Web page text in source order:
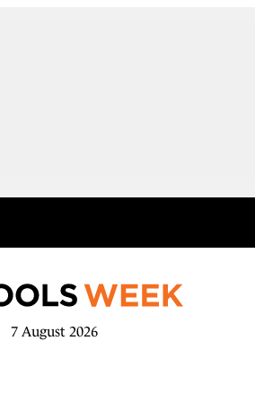
7 August 2026